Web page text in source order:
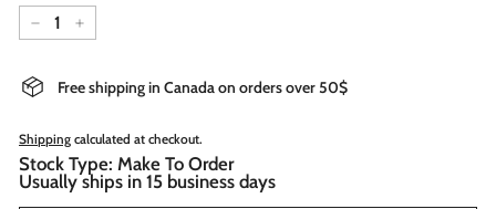
− +
Free shipping in Canada on orders over 50$
Shipping calculated at checkout.
Stock Type: Make To Order
Usually ships in 15 business days